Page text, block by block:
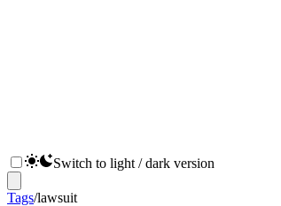
Switch to light / dark version
Tags/lawsuit